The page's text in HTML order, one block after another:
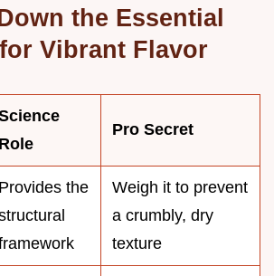
the Essential
Vibrant Flavor
Role
Pro Secret
Provides the
Weigh it to prevent
a crumbly, dry
texture